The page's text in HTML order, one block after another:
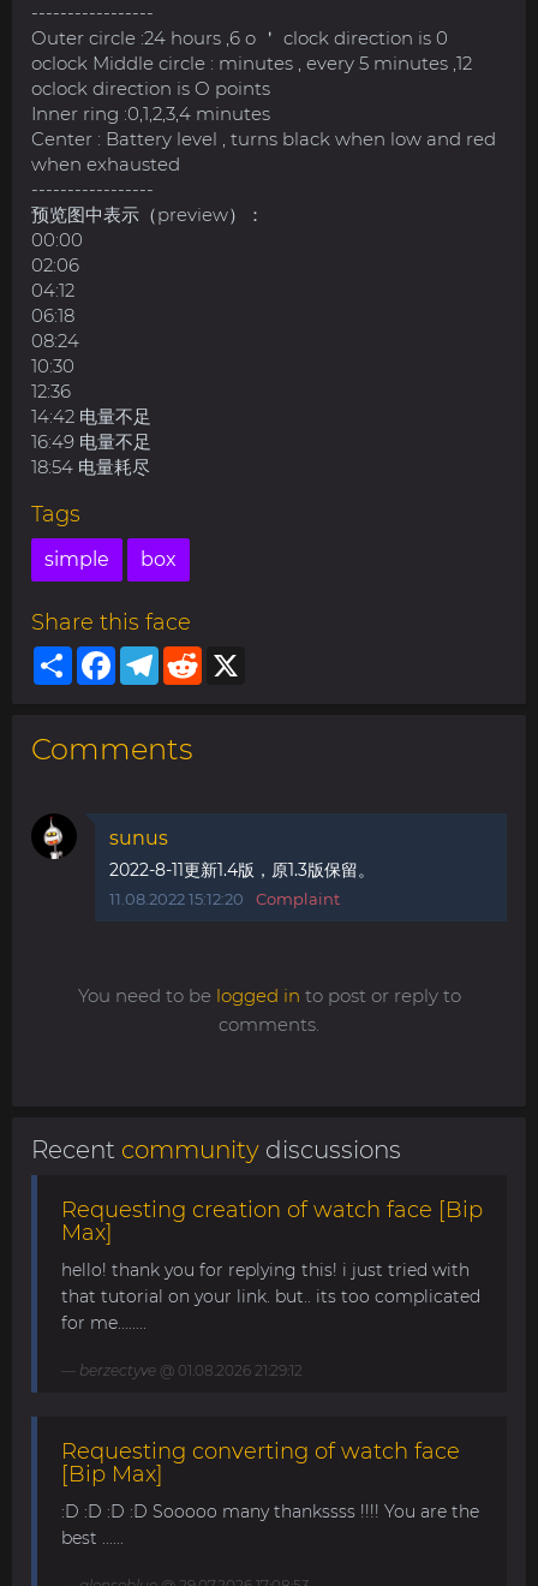
-----------------
Outer circle :24 hours ,6 o ＇ clock direction is 0
oclock Middle circle : minutes , every 5 minutes ,12
oclock direction is O points
Inner ring :0,1,2,3,4 minutes
Center : Battery level , turns black when low and red
when exhausted
-----------------
预览图中表示（preview）：
00:00
02:06
04:12
06:18
08:24
10:30
12:36
14:42 电量不足
16:49 电量不足
18:54 电量耗尽
Tags
simple box
Share this face
ShareFacebookTelegram
Reddit
Comments
sunus
2022-8-11更新1.4版，原1.3版保留。
11.08.2022 15:12:20 Complaint
You need to be logged in to post or reply to
comments.
Recent community discussions
Requesting creation of watch face [Bip
Max]
hello! thank you for replying this! i just tried with
that tutorial on your link. but.. its too complicated
for me........
berzectyve @ 01.08.2026 21:29:12
Requesting converting of watch face
[Bip Max]
:D :D :D :D Sooooo many thankssss !!!! You are the
best ......